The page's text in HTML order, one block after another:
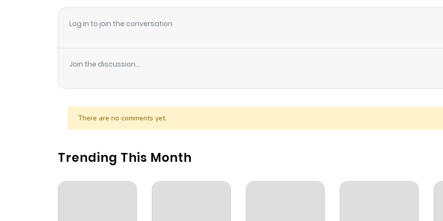
Log in to join the conversation
Join the discussion...
There are no comments yet.
Trending This Month